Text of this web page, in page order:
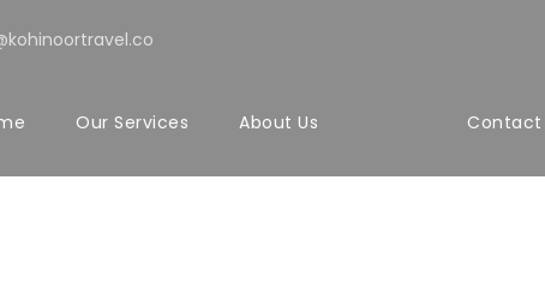
Our Services About Us Contact
With Detail 2